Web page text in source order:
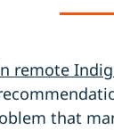
remote
that